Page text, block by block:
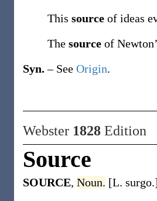
This source of ideas
The source of
Syn.– See Origin.
Webster 1828 Edition
Source
SOURCE, Noun. [L.